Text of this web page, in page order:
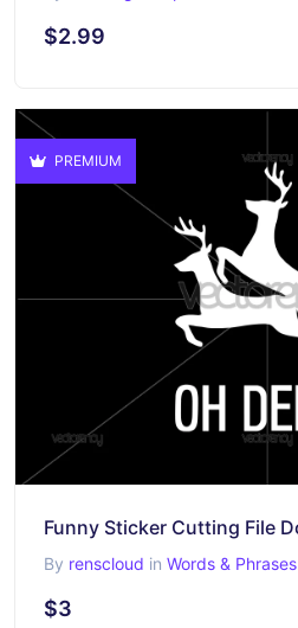
$2.99
PREMIUM
By renscloud in Words & Phrases
$3